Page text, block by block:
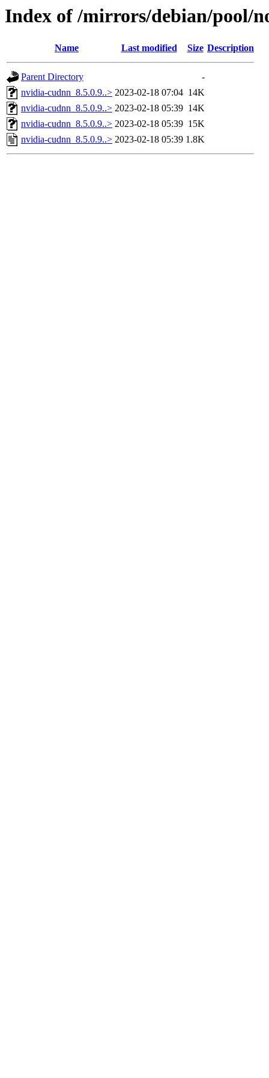
Index of /mirrors/debian/pool/
Name Last modified Size Description
Parent Directory
-
nvidia-cudnn_8.5.0.9..> 2023-02-18 07:04 14K
nvidia-cudnn_8.5.0.9..> 2023-02-18 05:39 14K
nvidia-cudnn_8.5.0.9..> 2023-02-18 05:39 15K
nvidia-cudnn_8.5.0.9..> 2023-02-18 05:39 1.8K